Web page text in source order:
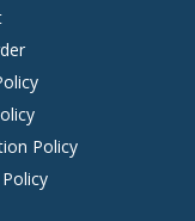
Policy